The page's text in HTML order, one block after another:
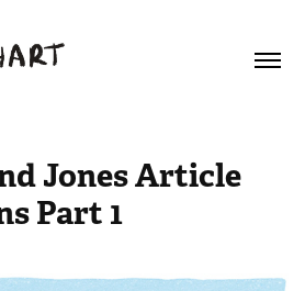
Jones Article
Part 1